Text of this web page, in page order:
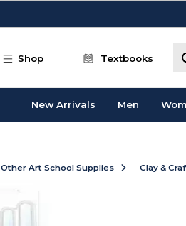
Shop Textbooks
New Arrivals Men
Other Art School Supplies Clay &